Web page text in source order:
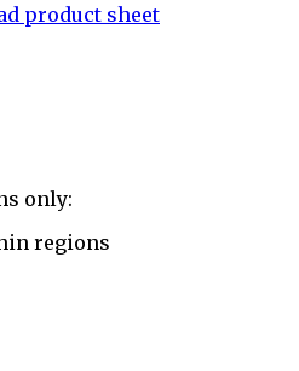
product sheet
only:
regions